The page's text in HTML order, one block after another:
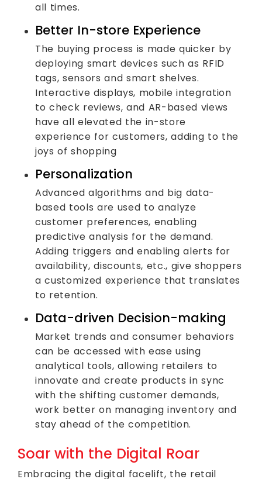
all times.
Better In-store Experience
The buying process is made quicker by
deploying smart devices such as RFID
tags, sensors and smart shelves.
Interactive displays, mobile integration
to check reviews, and AR-based views
have all elevated the in-store
experience for customers, adding to the
joys of shopping
Personalization
Advanced algorithms and big data-
based tools are used to analyze
customer preferences, enabling
predictive analysis for the demand.
Adding triggers and enabling alerts for
availability, discounts, etc., give shoppers
a customized experience that translates
to retention.
Data-driven Decision-making
Market trends and consumer behaviors
can be accessed with ease using
analytical tools, allowing retailers to
innovate and create products in sync
with the shifting customer demands,
work better on managing inventory and
stay ahead of the competition.
Soar with the Digital Roar
Embracing the digital facelift, the retail